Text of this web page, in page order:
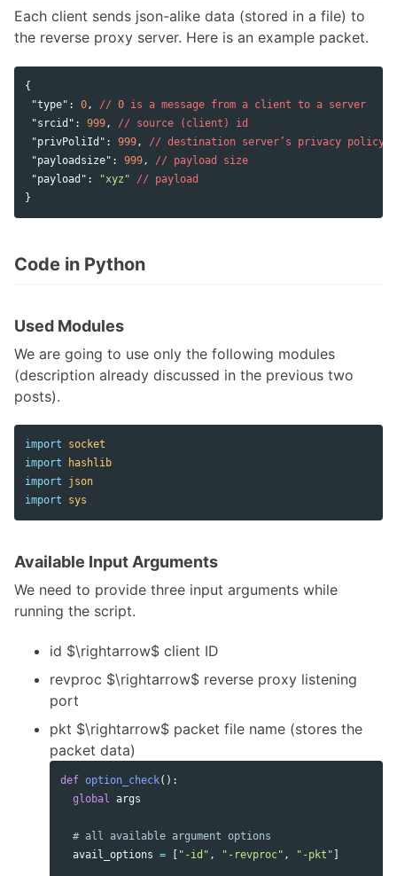
Each client sends json-alike data (stored in a file) to
the reverse proxy server. Here is an example packet.
{
"type" : 0 , // 0 is a message from a client to a server
"srcid" : 999 , // source (client)
id
"privPoliId" : 999 , // destination server’s privacy policy
"payloadsize" : 999 , // payload
size
"payload" : "xyz" //
payload
}
Code in Python
Used Modules
We are going to use only the following modules
(description already discussed in the previous two
posts).
import
socket
import
hashlib
import
json
import
sys
Available Input Arguments
We need to provide three input arguments while
running the script.
id $\rightarrow$ client ID
revproc $\rightarrow$ reverse proxy listening
port
pkt $\rightarrow$ packet file name (stores the
packet data)
def option_check():
global args
avail_options = "-id" , "-revproc" , "-pkt"